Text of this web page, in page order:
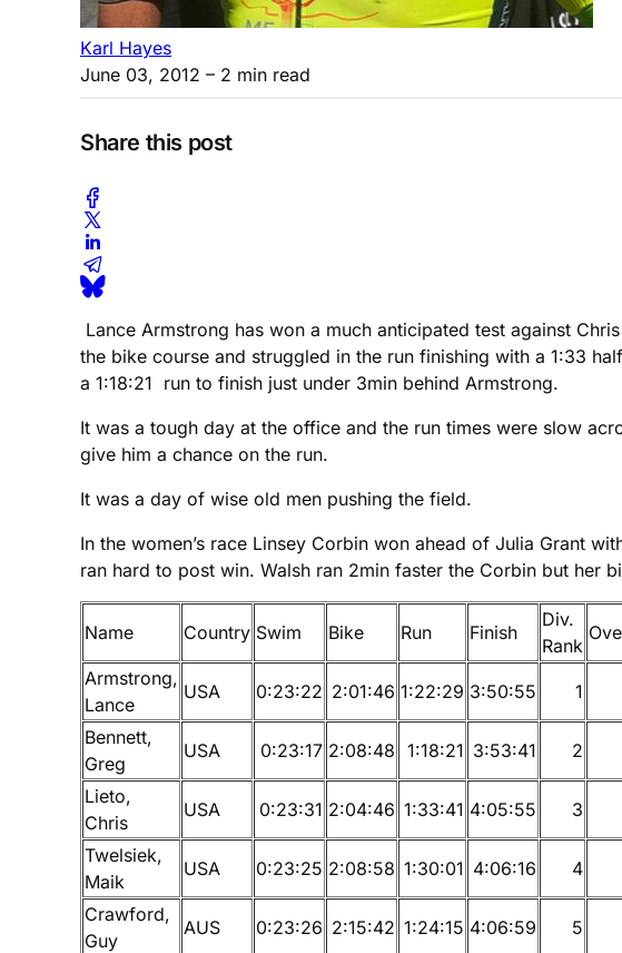
Karl Hayes
June 03, 2012 – 2 min read
Share this post
Lance Armstrong has won a much anticipated test against
the bike course and struggled in the run finishing with a 1:33
a 1:18:21 run to finish just under 3min behind Armstrong.
It was a tough day at the office and the run times were slow
give him a chance on the run.
It was a day of wise old men pushing the field.
In the women’s race Linsey Corbin won ahead of Julia Grant
ran hard to post win. Walsh ran 2min faster the Corbin but her
Name Country Swim Bike Run Finish
Div.
Rank
Armstrong,
Lance
USA 0:23:22 2:01:46 1:22:29 3:50:55 1
Bennett,
Greg
USA 0:23:17 2:08:48 1:18:21 3:53:41 2
Lieto,
Chris
USA 0:23:31 2:04:46 1:33:41 4:05:55 3
Twelsiek,
Maik
USA 0:23:25 2:08:58 1:30:01 4:06:16 4
Crawford,
Guy
AUS 0:23:26 2:15:42 1:24:15 4:06:59 5